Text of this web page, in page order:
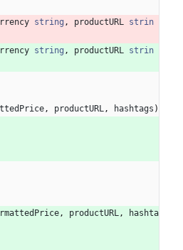
string , productURL strin
string , productURL strin
, productURL, hashtags )
, productURL,
hashta